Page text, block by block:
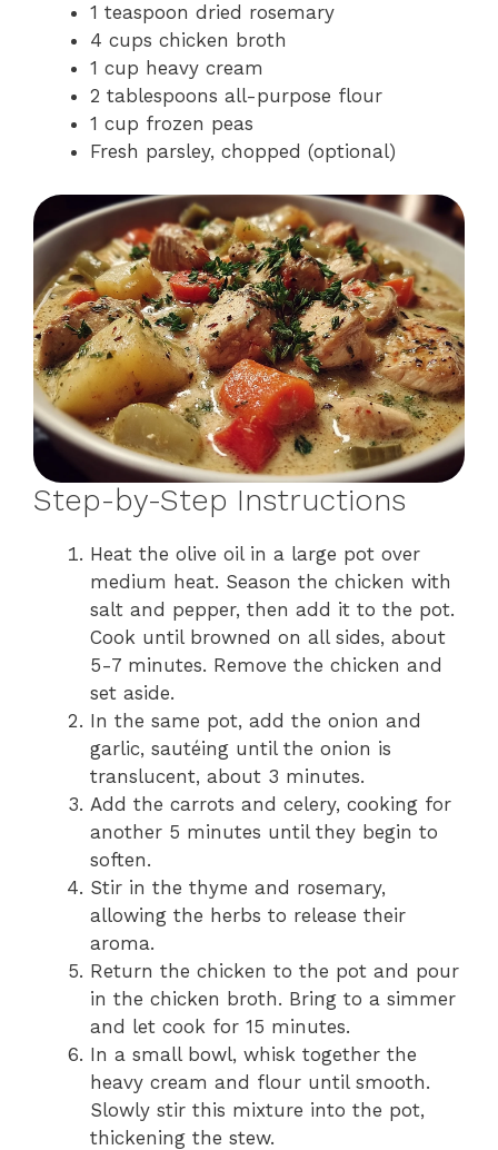
1 teaspoon dried rosemary
4 cups chicken broth
1 cup heavy cream
2 tablespoons all-purpose flour
1 cup frozen peas
Fresh parsley, chopped (optional)
Step-by-Step Instructions
Heat the olive oil in a large pot over
medium heat. Season the chicken with
salt and pepper, then add it to the pot.
Cook until browned on all sides, about
5-7 minutes. Remove the chicken and
set aside.
In the same pot, add the onion and
garlic, sautéing until the onion is
translucent, about 3 minutes.
Add the carrots and celery, cooking for
another 5 minutes until they begin to
soften.
Stir in the thyme and rosemary,
allowing the herbs to release their
aroma.
Return the chicken to the pot and pour
in the chicken broth. Bring to a simmer
and let cook for 15 minutes.
In a small bowl, whisk together the
heavy cream and flour until smooth.
Slowly stir this mixture into the pot,
thickening the stew.